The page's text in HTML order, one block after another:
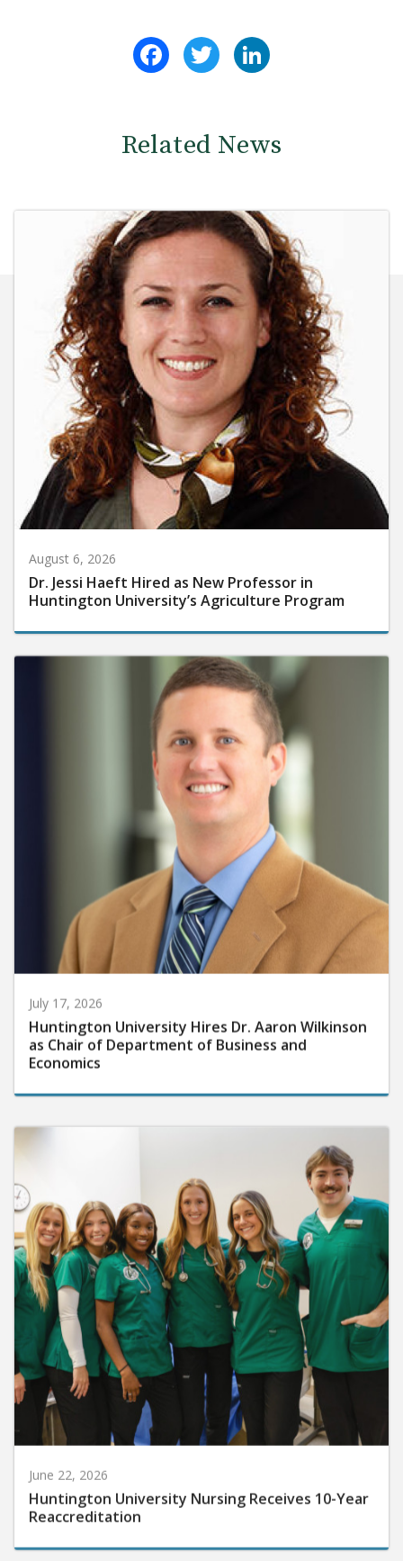
FacebookTwitter
Related News
August 6, 2026
Dr. Jessi Haeft Hired as New Professor in
Huntington University’s Agriculture Program
July 17, 2026
Huntington University Hires Dr. Aaron Wilkinson
as Chair of Department of Business and
Economics
Huntington University Nursing Receives 10-Year
Reaccreditation